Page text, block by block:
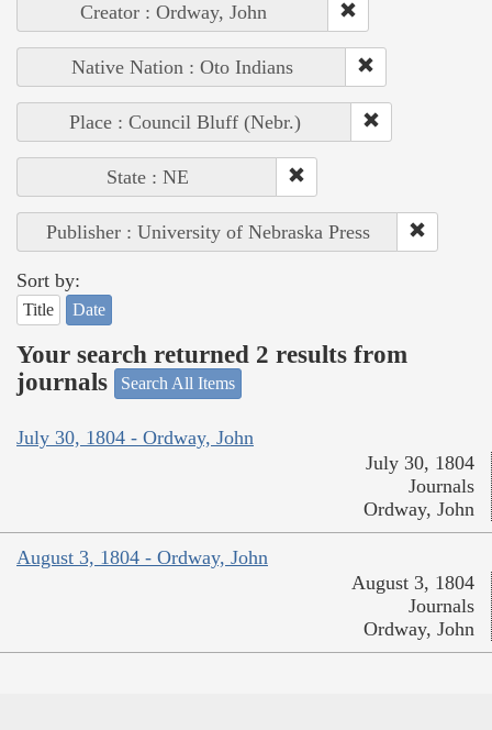
Creator : Ordway, John
Native Nation : Oto Indians
Place : Council Bluff (Nebr.)
State : NE
Publisher : University of Nebraska Press
Sort by:
Title Date
Your search returned 2 results from
journals
Search All Items
July 30, 1804 - Ordway, John
July 30, 1804
Journals
Ordway, John
August 3, 1804 - Ordway, John
August 3, 1804
Journals
Ordway, John